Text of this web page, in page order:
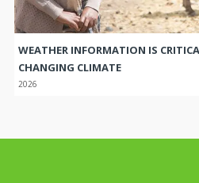
WEATHER INFORMATION IS